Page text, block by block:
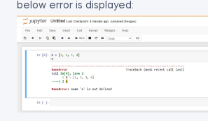
below error is displayed: